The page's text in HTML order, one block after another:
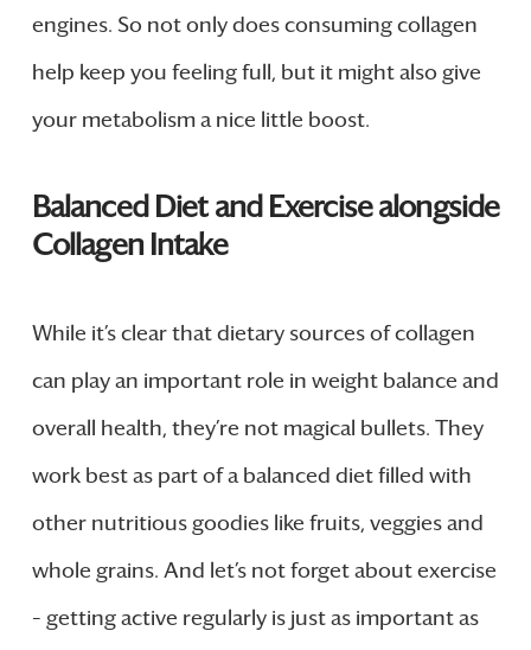
engines. So not only does consuming collagen
help keep you feeling full, but it might also give
your metabolism a nice little boost.
Balanced Diet and Exercise alongside
Collagen Intake
While it’s clear that dietary sources of collagen
can play an important role in weight balance and
overall health, they’re not magical bullets. They
work best as part of a balanced diet filled with
other nutritious goodies like fruits, veggies and
whole grains. And let’s not forget about exercise
– getting active regularly is just as important as